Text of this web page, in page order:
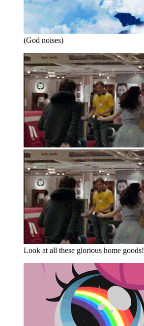
(God noises)
Look at all these glorious home goods!